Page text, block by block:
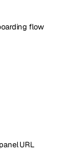
flow
URL